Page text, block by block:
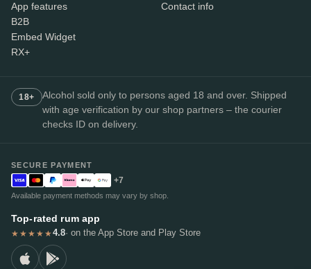
App features
B2B
Embed Widget
RX+
Contact info
18+
Alcohol sold only to persons aged 18 and over. Shipped
with age verification by our shop partners – the courier
checks ID on delivery.
SECURE PAYMENT
+7
Available payment methods may vary by shop.
Top-rated rum app
★★★★★4.8· on the App Store and Play Store